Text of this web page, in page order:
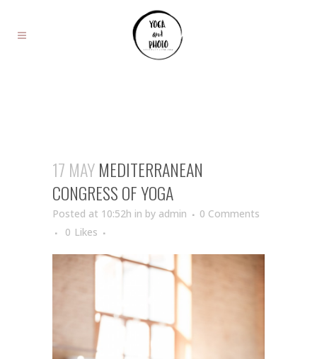
17 MAYMEDITERRANEAN
CONGRESS OF YOGA
Posted at 10:52h in by admin
0 Comments
0 Likes